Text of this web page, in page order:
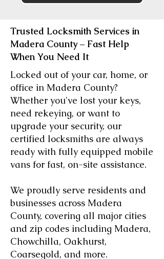
Trusted Locksmith Services in
Madera County – Fast Help
When You Need It
Locked out of your car, home, or
office in Madera County?
Whether you've lost your keys,
need rekeying, or want to
upgrade your security, our
certified locksmiths are always
ready with fully equipped mobile
vans for fast, on-site assistance.
We proudly serve residents and
businesses across Madera
County, covering all major cities
and zip codes including Madera,
Chowchilla, Oakhurst,
Coarsegold, and more.